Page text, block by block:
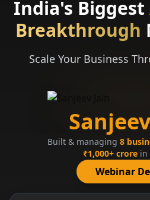
India's Biggest
Breakthrough
Scale Your Business
Built & managing 8
₹1,000+ crore in
Webinar